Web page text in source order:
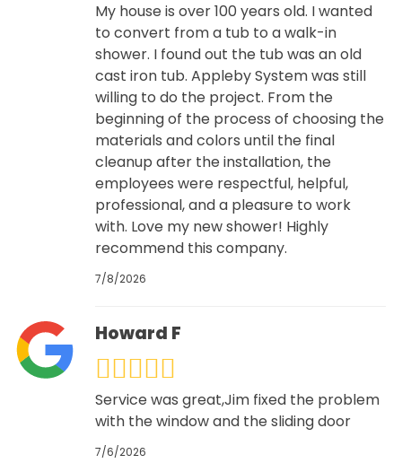
My house is over 100 years old. I wanted
to convert from a tub to a walk-in
shower. I found out the tub was an old
cast iron tub. Appleby System was still
willing to do the project. From the
beginning of the process of choosing the
materials and colors until the final
cleanup after the installation, the
employees were respectful, helpful,
professional, and a pleasure to work
with. Love my new shower! Highly
recommend this company.
7/8/2026
Howard F
Service was great,Jim fixed the problem
with the window and the sliding door
7/6/2026